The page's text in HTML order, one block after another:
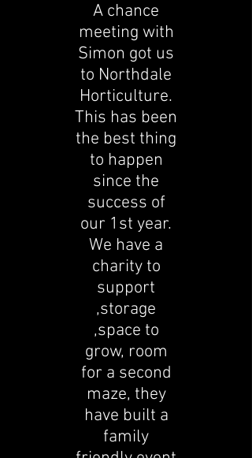
A chance
meeting with
Simon got us
to Northdale
Horticulture.
This has been
the best thing
to happen
since the
success of
our 1st year.
We have a
charity to
support
,storage
,space to
grow, room
for a second
maze, they
have built a
family